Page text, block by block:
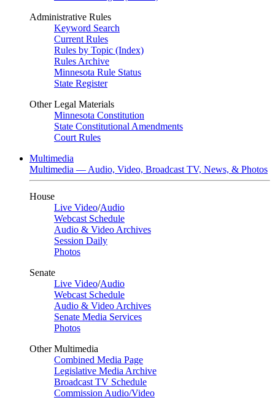
Administrative Rules
Keyword Search
Current Rules
Rules by Topic (Index)
Rules Archive
Minnesota Rule Status
State Register
Other Legal Materials
Minnesota Constitution
State Constitutional Amendments
Court Rules
Multimedia
Multimedia — Audio, Video, Broadcast TV, News, & Photos
House
Live Video/Audio
Webcast Schedule
Audio & Video Archives
Session Daily
Photos
Senate
Live Video/Audio
Webcast Schedule
Audio & Video Archives
Senate Media Services
Photos
Other Multimedia
Combined Media Page
Legislative Media Archive
Broadcast TV Schedule
Commission Audio/Video